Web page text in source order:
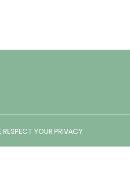
YOUR PRIVACY